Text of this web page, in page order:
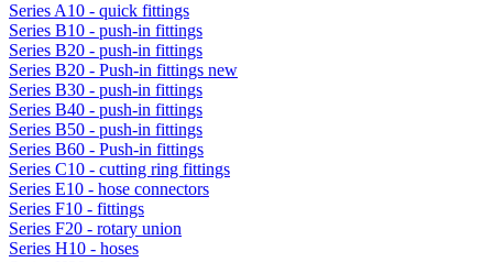
Series A10 - quick fittings
Series B10 - push-in fittings
Series B20 - push-in fittings
Series B20 - Push-in fittings new
Series B30 - push-in fittings
Series B40 - push-in fittings
Series B50 - push-in fittings
Series B60 - Push-in fittings
Series C10 - cutting ring fittings
Series E10 - hose connectors
Series F10 - fittings
Series F20 - rotary union
Series H10 - hoses